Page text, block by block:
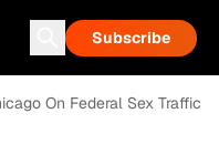
Subscribe
On Federal Sex